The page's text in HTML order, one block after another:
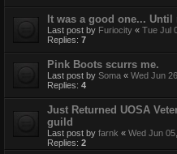
It was a good one... Until
Last post by Furiocity « Tue Jul
Replies: 7
Pink Boots scurrs me.
Last post by Soma « Wed Jun
Replies: 4
Just Returned UOSA
guild
Last post by farnk « Wed Jun
Replies: 2